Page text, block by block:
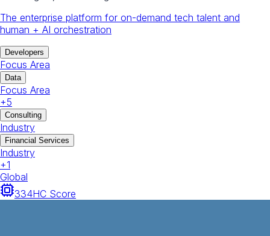
The enterprise platform for on-demand tech talent and
human + AI orchestration
Developers
Focus Area
Data
Focus Area
+5
Consulting
Industry
Financial Services
Industry
+1
Global
334HC Score